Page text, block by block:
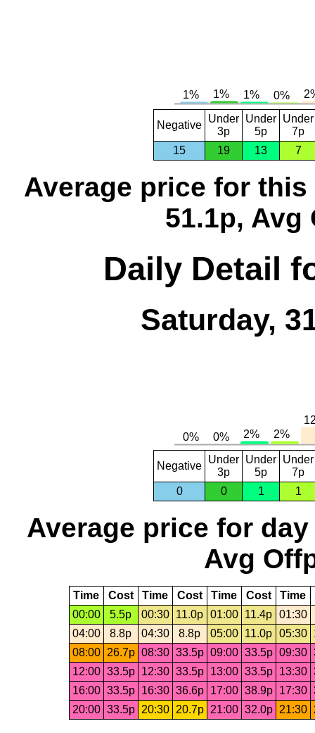
Negative
Under
3p
Under
5p
Under
7p
15
19 13 7
Average price for this
51.1p, Avg
Daily Detail
Saturday,
Negative
Under
3p
Under
5p
Under
7p
0
0 1 1
Average price for day
Avg
Time Cost Time Cost Time Cost Time
00:00
5.5p 00:30 11.0p 01:00 11.4p 01:30
04:00
8.8p 04:30 8.8p 05:00 11.0p 05:30
08:00
26.7p 08:30 33.5p 09:00 33.5p 09:30
12:00 33.5p 12:30 33.5p 13:00 33.5p 13:30
16:00 33.5p 16:30 36.6p 17:00 38.9p 17:30
20:00 33.5p 20:30 20.7p 21:00 32.0p 21:30